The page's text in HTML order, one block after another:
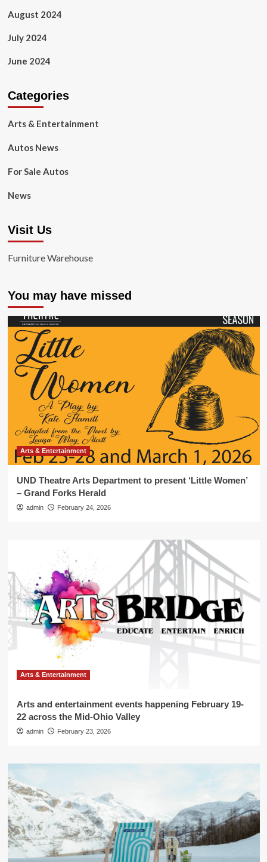
August 2024
July 2024
June 2024
Categories
Arts & Entertainment
Autos News
For Sale Autos
News
Visit Us
Furniture Warehouse
You may have missed
Arts & Entertainment
UND Theatre Arts Department to present ‘Little Women’
– Grand Forks Herald
admin February 24, 2026
Arts & Entertainment
Arts and entertainment events happening February 19-
22 across the Mid-Ohio Valley
admin February 23, 2026